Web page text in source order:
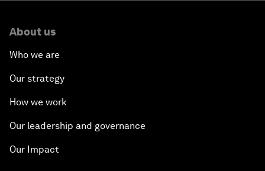
About us
Who we are
Our strategy
How we work
Our leadership and governance
Our Impact